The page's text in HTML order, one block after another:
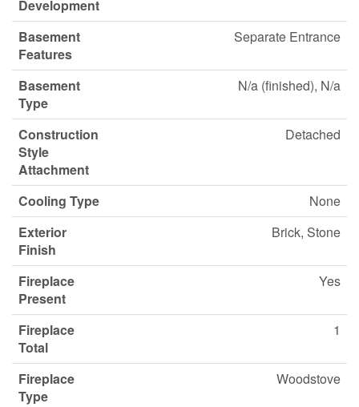
Development
Basement
Features
Separate Entrance
Basement
Type
N/a (finished), N/a
Construction
Style
Attachment
Detached
Cooling Type
None
Exterior
Finish
Brick, Stone
Fireplace
Present
Yes
Fireplace
Total
1
Fireplace
Type
Woodstove